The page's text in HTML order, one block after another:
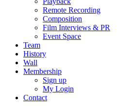
Remote Recording
Composition
Film Interviews & PR
Event Space
Team
History
Wall
Membership
Sign up
My Login
Contact